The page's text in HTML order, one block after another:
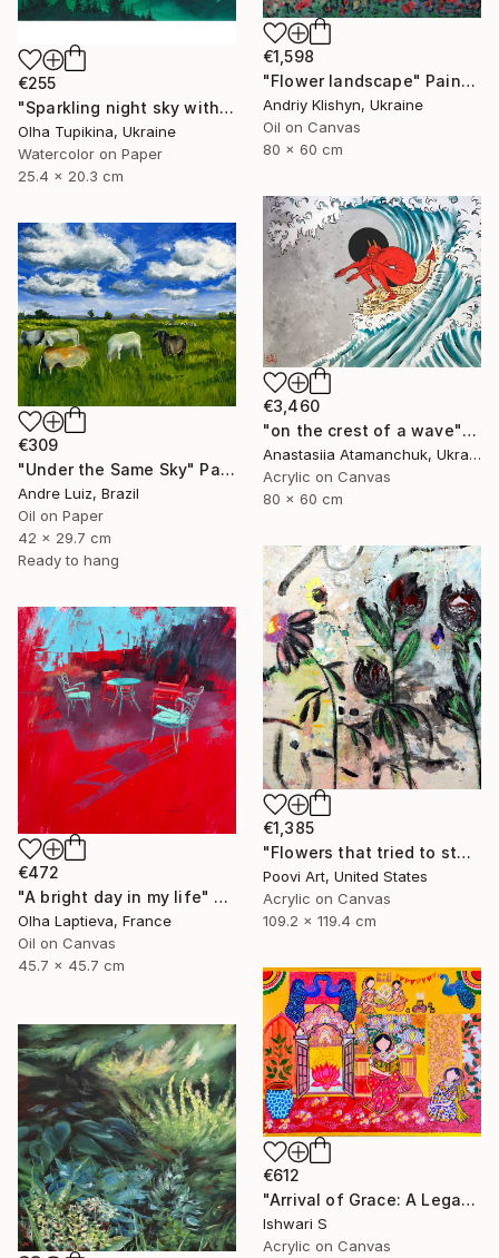
€255
"Sparkling night sky with glowing stars" Painting
Olha Tupikina, Ukraine
Watercolor on Paper
25.4 x 20.3 cm
€1,598
"Flower landscape" Painting
Andriy Klishyn, Ukraine
Oil on Canvas
80 x 60 cm
€3,460
"on the crest of a wave" Painting
Anastasiia Atamanchuk, Ukraine
Acrylic on Canvas
80 x 60 cm
€309
"Under the Same Sky" Painting
Andre Luiz, Brazil
Oil on Paper
42 x 29.7 cm
Ready to hang
€1,385
"Flowers that tried to stay" Painting
Poovi Art, United States
Acrylic on Canvas
109.2 x 119.4 cm
€472
"A bright day in my life" Painting
Olha Laptieva, France
Oil on Canvas
45.7 x 45.7 cm
€612
"Arrival of Grace: A Legacy of Traditional Storytelling" Painting
Ishwari S
Acrylic on Canvas